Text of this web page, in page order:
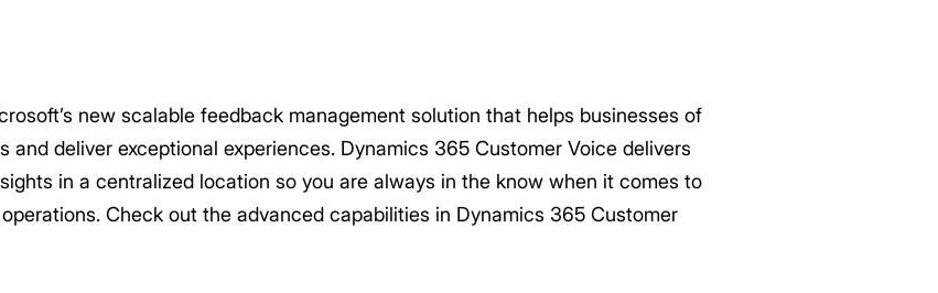
new scalable feedback management solution that helps businesses of
deliver exceptional experiences. Dynamics 365 Customer Voice delivers
in a centralized location so you are always in the know when it comes to
Check out the advanced capabilities in Dynamics 365 Customer